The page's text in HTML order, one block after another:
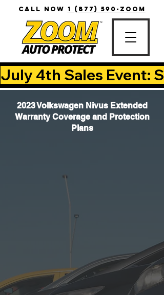
CALL NOW 1 (877) 590-ZOOM
July 4th Sales Event:
2023 Volkswagen Nivus Extended
Warranty Coverage and Protection
Plans